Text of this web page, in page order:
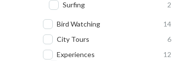
Surfing
2
Bird Watching
14
City Tours
6
Experiences
12